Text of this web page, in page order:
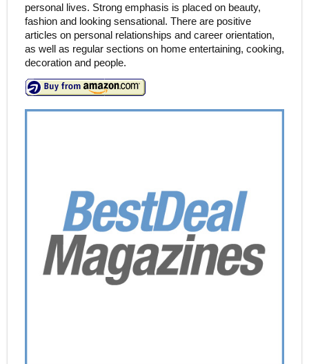
personal lives. Strong emphasis is placed on beauty,
fashion and looking sensational. There are positive
articles on personal relationships and career orientation,
as well as regular sections on home entertaining, cooking,
decoration and people.